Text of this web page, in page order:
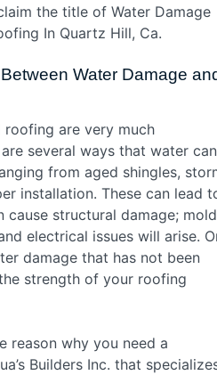
the title of Water Damage
In Quartz Hill, Ca.
Water Damage
roofing are very much
several ways that water can
from aged shingles,
installation. These can lead
cause structural damage; mold
electrical issues will arise.
damage that has not been
strength of your roofing
reason why you need a
Builders Inc. that